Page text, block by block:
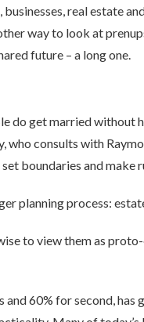
real estate
way to look at
future – a long one.
get married without
consults with
boundaries and make
planning process:
to view them as
60% for second, has